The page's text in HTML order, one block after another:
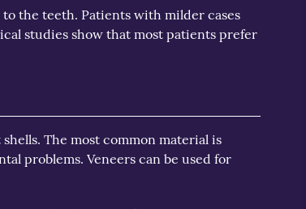
the teeth. Patients with milder cases
studies show that most patients prefer
The most common material is
problems. Veneers can be used for